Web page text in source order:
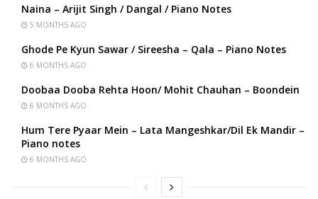
Naina – Arijit Singh / Dangal / Piano Notes
5 MONTHS AGO
Ghode Pe Kyun Sawar / Sireesha – Qala – Piano Notes
6 MONTHS AGO
Doobaa Dooba Rehta Hoon/ Mohit Chauhan – Boondein
6 MONTHS AGO
Hum Tere Pyaar Mein – Lata Mangeshkar/Dil Ek Mandir –
Piano notes
6 MONTHS AGO